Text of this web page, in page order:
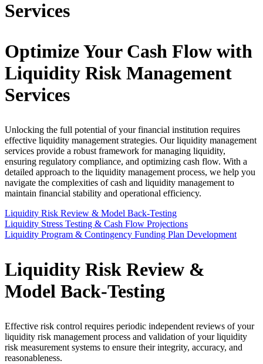
Services
Optimize Your Cash Flow with
Liquidity Risk Management
Services
Unlocking the full potential of your financial institution requires
effective liquidity management strategies. Our liquidity management
services provide a robust framework for managing liquidity,
ensuring regulatory compliance, and optimizing cash flow. With a
detailed approach to the liquidity management process, we help you
navigate the complexities of cash and liquidity management to
maintain financial stability and operational efficiency.
Liquidity Risk Review & Model Back-Testing
Liquidity Stress Testing & Cash Flow Projections
Liquidity Program & Contingency Funding Plan Development
Liquidity Risk Review &
Model Back-Testing
Effective risk control requires periodic independent reviews of your
liquidity risk management process and validation of your liquidity
risk measurement systems to ensure their integrity, accuracy, and
reasonableness.